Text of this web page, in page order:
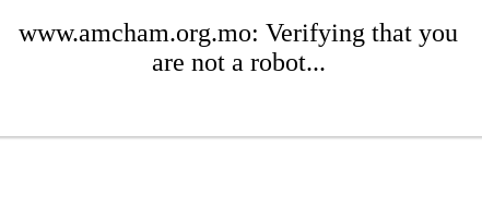
www.amcham.org.mo: Verifying that you
are not a robot...